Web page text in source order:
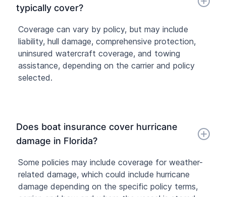
typically cover?
Coverage can vary by policy, but may include
liability, hull damage, comprehensive protection,
uninsured watercraft coverage, and towing
assistance, depending on the carrier and policy
selected.
Does boat insurance cover hurricane
damage in Florida?
Some policies may include coverage for weather-
related damage, which could include hurricane
damage depending on the specific policy terms,